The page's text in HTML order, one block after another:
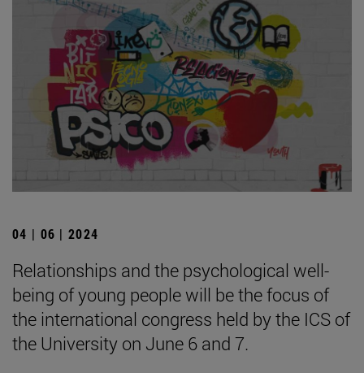
04 | 06 | 2024
Relationships and the psychological well-
being of young people will be the focus of
the international congress held by the ICS of
the University on June 6 and 7.